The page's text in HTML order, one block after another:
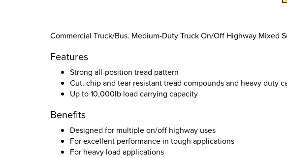
Commercial Truck/Bus. Medium-Duty Truck On/Off Highway Mixed
Features
Strong all-position tread pattern
Cut, chip and tear resistant tread compounds and heavy duty
Up to 10,000lb load carrying capacity
Benefits
Designed for multiple on/off highway uses
For excellent performance in tough applications
For heavy load applications